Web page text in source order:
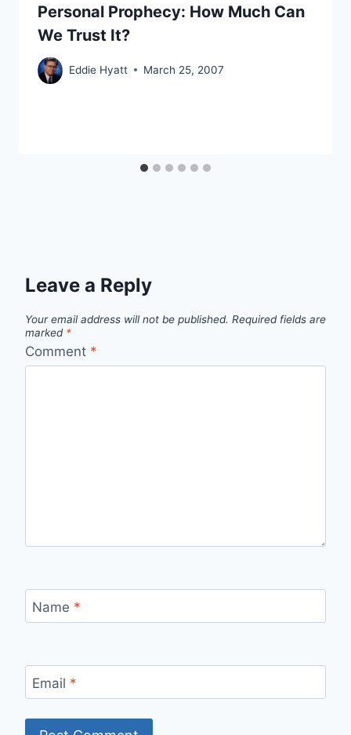
Personal Prophecy: How Much Can
We Trust It?
Eddie Hyatt March 25, 2007
Leave a Reply
Your email address will not be published. Required fields are
marked *
Comment *
Name *
Email *